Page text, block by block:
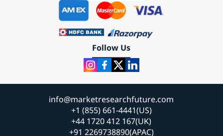
Follow Us
info@marketresearchfuture.com
+1 (855) 661-4441(US)
+44 1720 412 167(UK)
+91 2269738890(APAC)